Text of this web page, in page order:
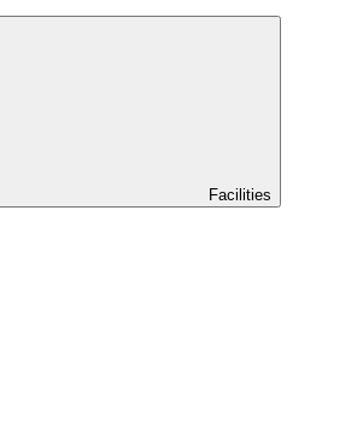
Facilities